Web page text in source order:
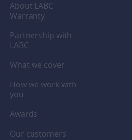
About LABC
Warranty
Partnership with
LABC
What we cover
How we work with
you
Awards
Our customers